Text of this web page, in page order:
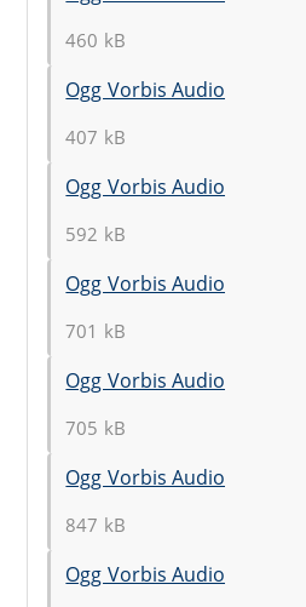
460 kB
Ogg Vorbis Audio
407 kB
Ogg Vorbis Audio
592 kB
Ogg Vorbis Audio
701 kB
Ogg Vorbis Audio
705 kB
Ogg Vorbis Audio
847 kB
Ogg Vorbis Audio